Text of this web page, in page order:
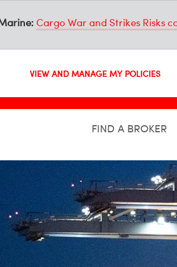
Cargo War and Strikes Risks
VIEW AND MANAGE MY POLICIES
FIND A BROKER